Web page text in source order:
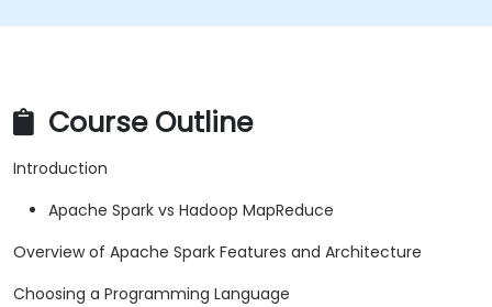
Course Outline
Introduction
Apache Spark vs Hadoop MapReduce
Overview of Apache Spark Features and Architecture
Choosing a Programming Language